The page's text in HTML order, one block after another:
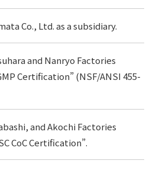
Co., Ltd. as a subsidiary.
and Nanryo Factories
Certification” (NSF/ANSI 455-
and Akochi Factories
CoC Certification”.